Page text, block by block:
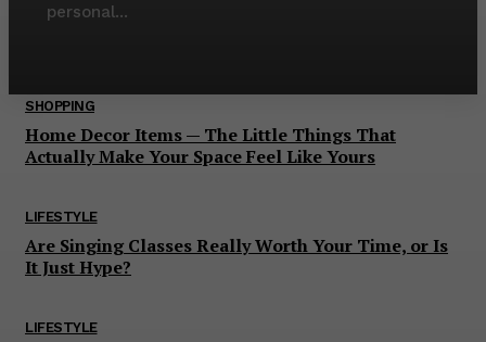
personal...
SHOPPING
Home Decor Items — The Little Things That
Actually Make Your Space Feel Like Yours
LIFESTYLE
Are Singing Classes Really Worth Your Time, or Is
It Just Hype?
LIFESTYLE